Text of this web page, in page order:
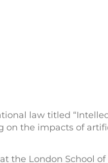
law titled
on the impacts of
the London School of